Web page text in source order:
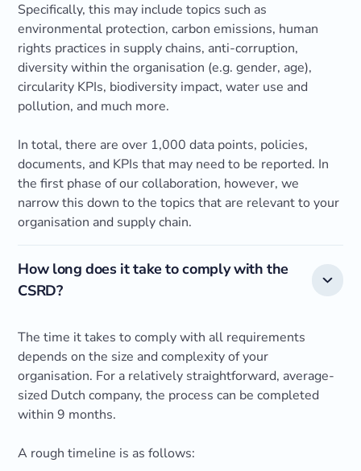
Specifically, this may include topics such as
environmental protection, carbon emissions, human
rights practices in supply chains, anti-corruption,
diversity within the organisation (e.g. gender, age),
circularity KPIs, biodiversity impact, water use and
pollution, and much more.
In total, there are over 1,000 data points, policies,
documents, and KPIs that may need to be reported. In
the first phase of our collaboration, however, we
narrow this down to the topics that are relevant to your
organisation and supply chain.
How long does it take to comply with the
CSRD?
The time it takes to comply with all requirements
depends on the size and complexity of your
organisation. For a relatively straightforward, average-
sized Dutch company, the process can be completed
within 9 months.
A rough timeline is as follows: